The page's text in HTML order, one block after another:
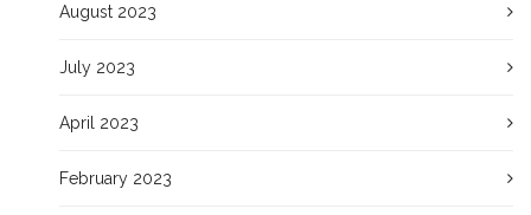
August 2023
July 2023
April 2023
February 2023